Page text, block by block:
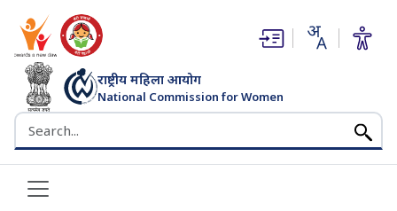
राष्ट्रीय महिला आयोग
National Commission for Women
भारत सरकार
Search the NCW website
(opens in new window)
(opens in new window)
Home
Minutes of the 205th meeting of the Commission held on
22nd June, 2020 in the Conference Hall of the National
Commission for Women, New Delhi.